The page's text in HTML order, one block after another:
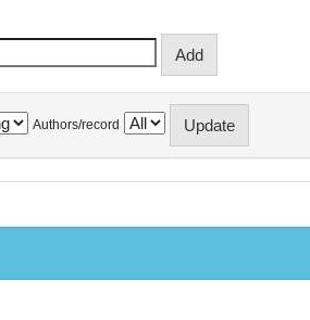
Authors/record